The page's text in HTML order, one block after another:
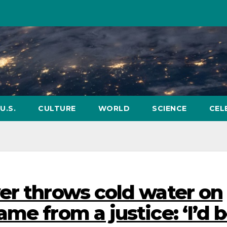
U.S. CULTURE WORLD SCIENCE
throws cold water on
from a justice: ‘I’d